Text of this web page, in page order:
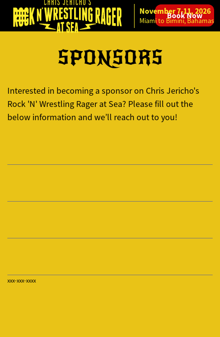
Skip to content
November 7-11, 2026
Miami to Bimini, Bahamas
Book Now
SPONSORS
Interested in becoming a sponsor on Chris Jericho's
Rock 'N' Wrestling Rager at Sea? Please fill out the
below information and we’ll reach out to you!
xxx-xxx-xxxx